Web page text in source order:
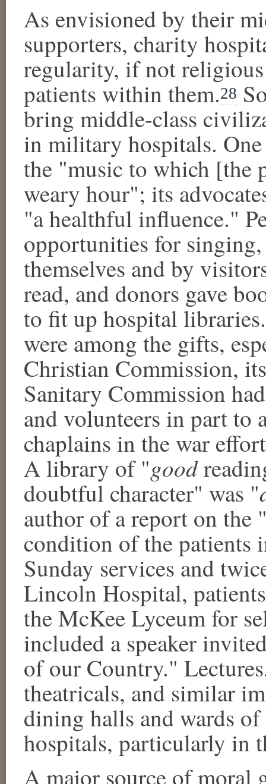
As envisioned by their
supporters, charity
regularity, if not
patients within them.28
bring middle-class
in military hospitals.
the "music to which [the
weary hour"; its
"a healthful influence."
opportunities for
themselves and by
read, and donors gave
to fit up hospital
were among the gifts,
Christian Commission,
Sanitary Commission
and volunteers in part
chaplains in the war
A library of "good
doubtful character" was "
author of a report on
condition of the patients
Sunday services and
Lincoln Hospital,
the McKee Lyceum for
included a speaker
of our Country."
theatricals, and similar
dining halls and wards
hospitals, particularly in
A major source of moral